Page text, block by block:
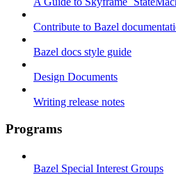
Contribute to Bazel
Bazel docs style guide
Design Documents
Writing release notes
Programs
Bazel Special Interest Groups